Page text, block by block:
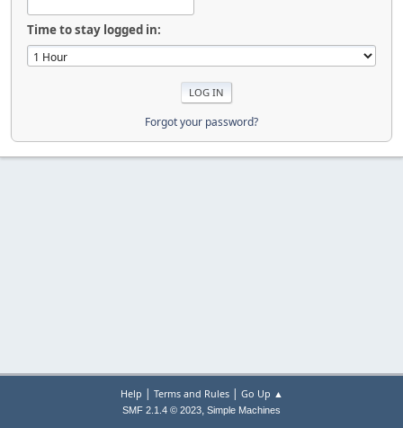
Time to stay logged in:
Forgot your password?
Help | Terms and Rules| Go Up ▲
SMF 2.1.4 © 2023, Simple Machines